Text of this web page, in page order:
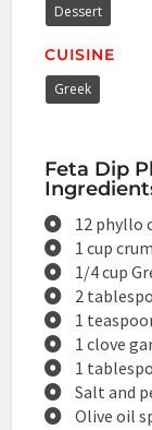
Dessert
CUISINE
Greek
Feta Dip
12 phyllo
1 cup
1/4 cup
2
1
1 clove
1
Salt and
Olive oil